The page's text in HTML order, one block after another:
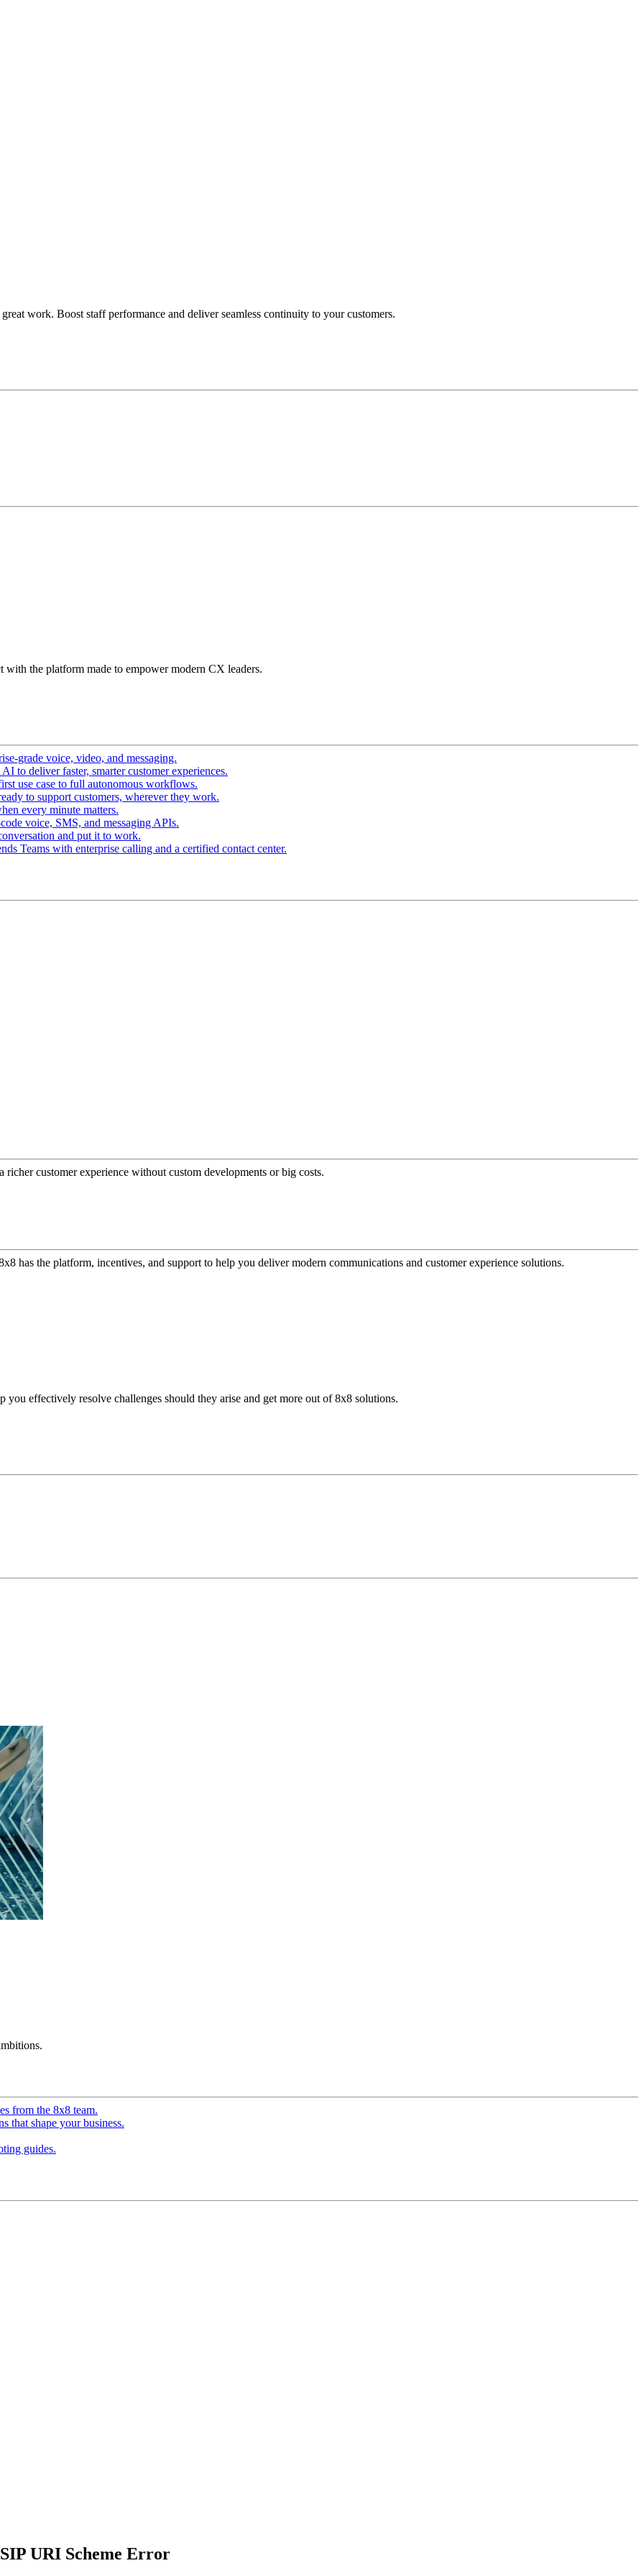
work. Boost staff performance and deliver seamless continuity to your customers.
with the platform made to empower modern CX leaders.
grade voice, video, and messaging.
to deliver faster, smarter customer experiences.
use case to full autonomous workflows.
to support customers, wherever they work.
every minute matters.
voice, SMS, and messaging APIs.
and put it to work.
Teams with enterprise calling and a certified contact center.
customer experience without custom developments or big costs.
has the platform, incentives, and support to help you deliver modern communications and customer experience solutions.
you effectively resolve challenges should they arise and get more out of 8x8 solutions.
from the 8x8 team.
that shape your business.
guides.
URI Scheme Error